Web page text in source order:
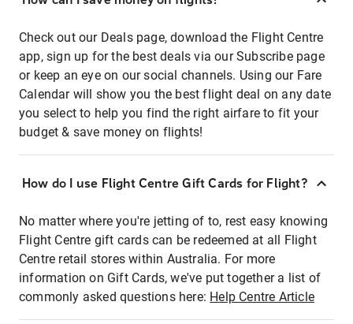
Check out our Deals page, download the Flight Centre
app, sign up for the best deals via our Subscribe page
or keep an eye on our social channels. Using our Fare
Calendar will show you the best flight deal on any date
you select to help you find the right airfare to fit your
budget & save money on flights!
How do I use Flight Centre Gift Cards for Flight?
No matter where you're jetting of to, rest easy knowing
Flight Centre gift cards can be redeemed at all Flight
Centre retail stores within Australia. For more
information on Gift Cards, we've put together a list of
commonly asked questions here: Help Centre Article